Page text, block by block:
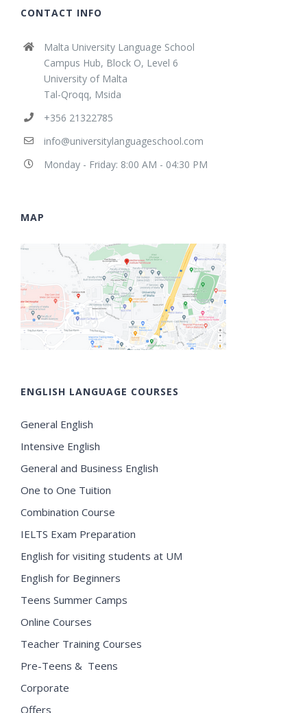
CONTACT INFO
Malta University Language School
Campus Hub, Block O, Level 6
University of Malta
Tal-Qroqq, Msida
+356 21322785
info@universitylanguageschool.com
Monday - Friday: 8:00 AM - 04:30 PM
MAP
ENGLISH LANGUAGE COURSES
General English
Intensive English
General and Business English
One to One Tuition
Combination Course
IELTS Exam Preparation
English for visiting students at UM
English for Beginners
Teens Summer Camps
Online Courses
Teacher Training Courses
Pre-Teens & Teens
Corporate
Offers